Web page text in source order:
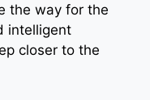
the way for the
intelligent
closer to the